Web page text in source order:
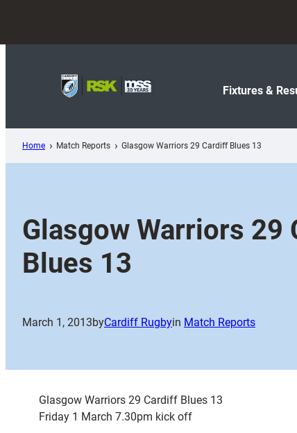
content
Fixtures &
Home Match Reports Glasgow Warriors 29 Cardiff Blues 13
Glasgow Warriors 29
Blues 13
March 1, 2013byCardiff Rugbyin Match Reports
Glasgow Warriors 29 Cardiff Blues 13
Friday 1 March 7.30pm kick off